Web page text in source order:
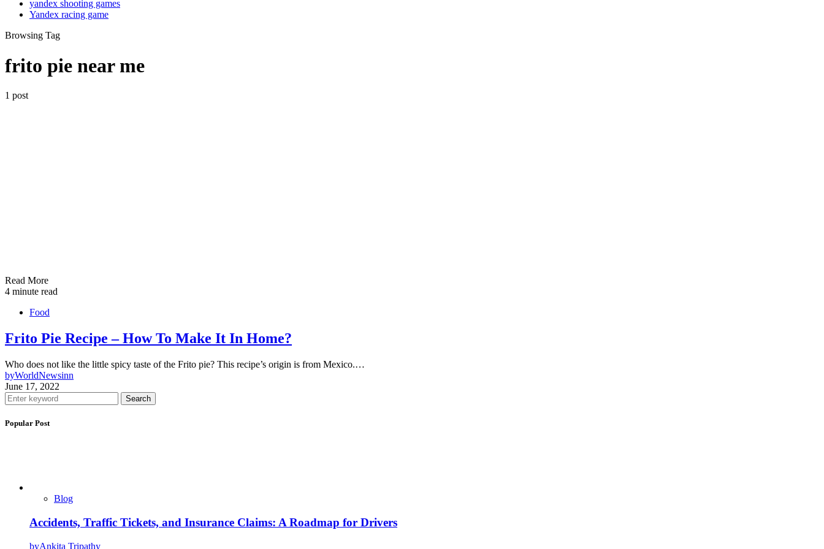
yandex shooting games
Yandex racing game
Browsing Tag
frito pie near me
1 post
Read More
4 minute read
Food
Frito Pie Recipe – How To Make It In Home?
Who does not like the little spicy taste of the Frito pie? This recipe’s origin is from Mexico.…
byWorldNewsinn
June 17, 2022
Search
Popular Post
Blog
Accidents, Traffic Tickets, and Insurance Claims: A Roadmap for Drivers
byAnkita Tripathy